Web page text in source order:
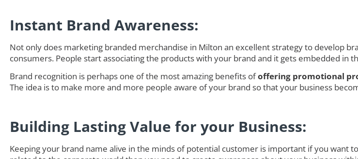
Instant Brand Awareness:
Not only does marketing branded merchandise in Milton an excellent strategy to develop
consumers. People start associating the products with your brand and it gets embedded in
Brand recognition is perhaps one of the most amazing benefits ofoffering promotional
The idea is to make more and more people aware of your brand so that your business
Building Lasting Value for your Business:
Keeping your brand name alive in the minds of potential customer is important if you want